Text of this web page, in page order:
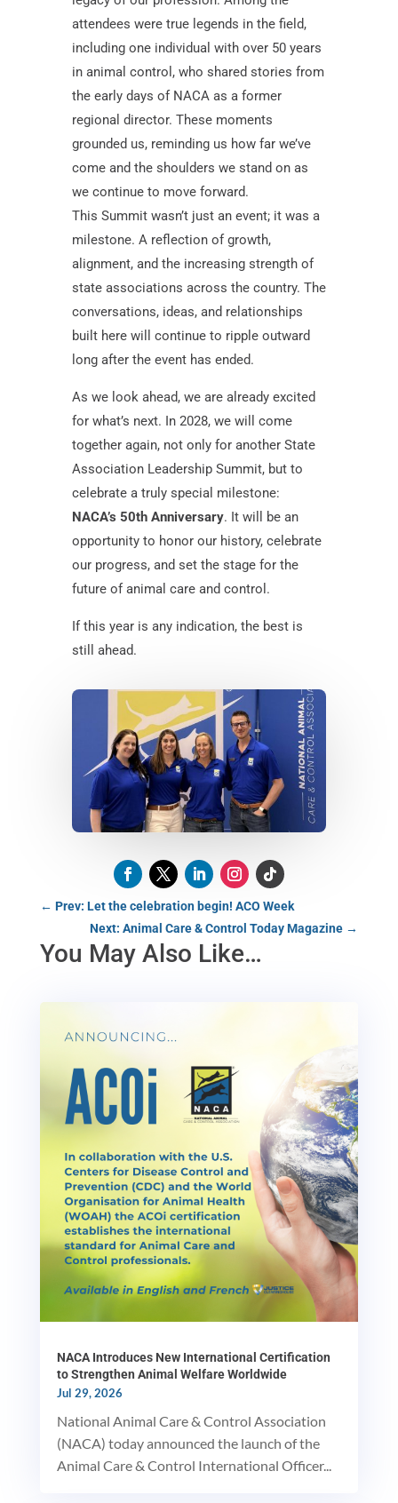
attendees were true legends in the field,
including one individual with over 50 years
in animal control, who shared stories from
the early days of NACA as a former
regional director. These moments
grounded us, reminding us how far we’ve
come and the shoulders we stand on as
we continue to move forward.
This Summit wasn’t just an event; it was a
milestone. A reflection of growth,
alignment, and the increasing strength of
state associations across the country. The
conversations, ideas, and relationships
built here will continue to ripple outward
long after the event has ended.
As we look ahead, we are already excited
for what’s next. In 2028, we will come
together again, not only for another State
Association Leadership Summit, but to
celebrate a truly special milestone:
NACA’s 50th Anniversary. It will be an
opportunity to honor our history, celebrate
our progress, and set the stage for the
future of animal care and control.
If this year is any indication, the best is
still ahead.
← Prev: Let the celebration begin! ACO Week
Next: Animal Care & Control Today Magazine →
You May Also Like…
NACA Introduces New International Certification
to Strengthen Animal Welfare Worldwide
Jul 29, 2026
National Animal Care & Control Association
(NACA) today announced the launch of the
Animal Care & Control International Officer...